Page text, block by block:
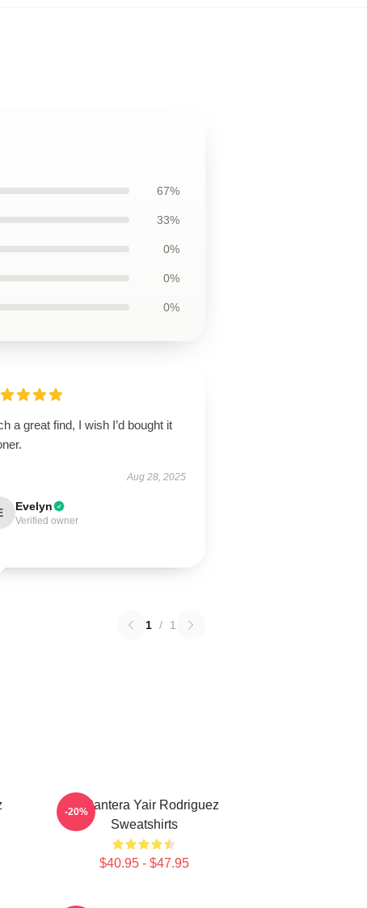
67%
33%
0%
0%
0%
a great find, I wish I’d bought it
Aug 28, 2025
Evelyn
Verified owner
1 / 1
El Pantera Yair Rodriguez
Sweatshirts
$40.95 - $47.95
-20%